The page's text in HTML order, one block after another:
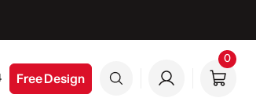
Free Design
00